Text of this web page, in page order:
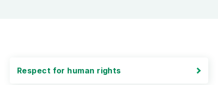
Respect for human rights